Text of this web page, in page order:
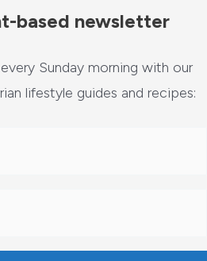
based newsletter
Sunday morning with our
lifestyle guides and recipes: